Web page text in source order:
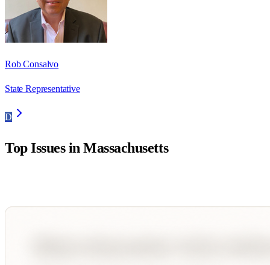
Rob Consalvo
State Representative
D
Top Issues inMassachusetts